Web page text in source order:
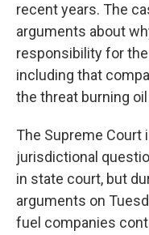
recent years. The
arguments about
responsibility for
including that
the threat burning
The Supreme Court
jurisdictional
in state court, but
arguments on
fuel companies